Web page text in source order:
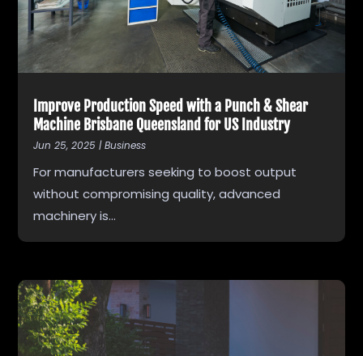
Improve Production Speed with a Punch & Shear
Machine Brisbane Queensland for US Industry
Jun 25, 2025 |Business
For manufacturers seeking to boost output
without compromising quality, advanced
machinery is...